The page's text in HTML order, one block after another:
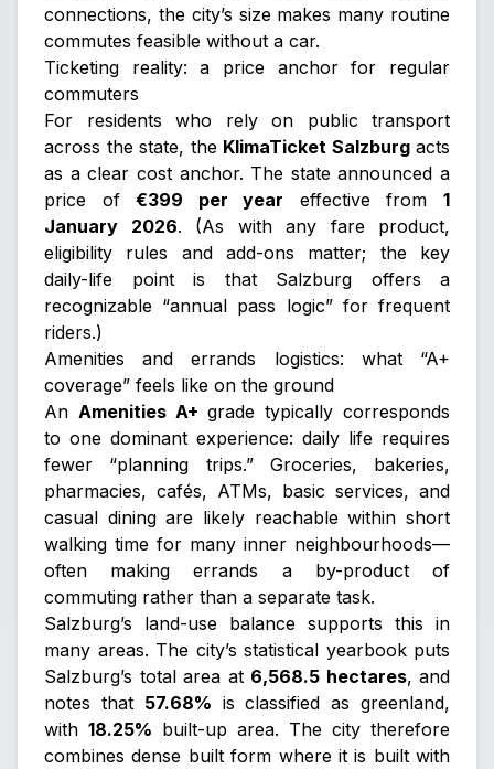
connections, the city’s size makes many routine
commutes feasible without a car.
Ticketing reality: a price anchor for regular
commuters
For residents who rely on public transport
across the state, the KlimaTicket Salzburgacts
as a clear cost anchor. The state announced a
price of€399 per year effective from1
January 2026. (As with any fare product,
eligibility rules and add-ons matter; the key
daily-life point is that Salzburg offers a
recognizable “annual pass logic” for frequent
riders.)
Amenities and errands logistics: what “A+
coverage” feels like on the ground
An Amenities A+ grade typically corresponds
to one dominant experience: daily life requires
fewer “planning trips.” Groceries, bakeries,
pharmacies, cafés, ATMs, basic services, and
casual dining are likely reachable within short
walking time for many inner neighbourhoods—
often making errands a by-product of
commuting rather than a separate task.
Salzburg’s land-use balance supports this in
many areas. The city’s statistical yearbook puts
Salzburg’s total area at 6,568.5 hectares, and
notes that 57.68% is classified as greenland,
with 18.25% built-up area. The city therefore
combines dense built form where it is built with